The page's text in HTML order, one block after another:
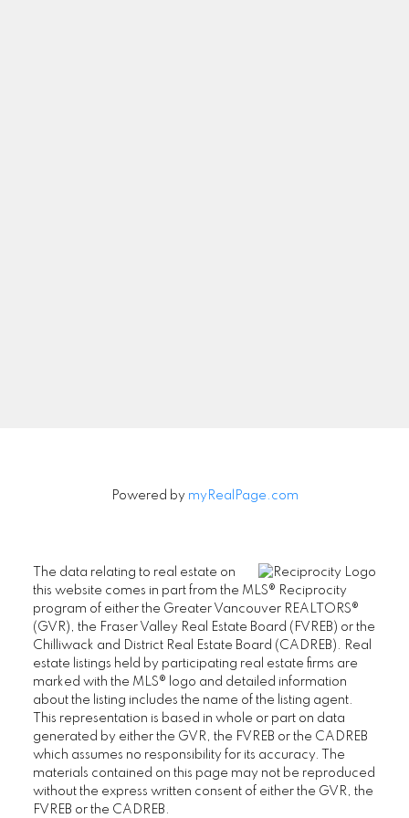
Powered by myRealPage.com
The data relating to real estate on
this website comes in part from the MLS® Reciprocity
program of either the Greater Vancouver REALTORS®
(GVR), the Fraser Valley Real Estate Board (FVREB) or the
Chilliwack and District Real Estate Board (CADREB). Real
estate listings held by participating real estate firms are
marked with the MLS® logo and detailed information
about the listing includes the name of the listing agent.
This representation is based in whole or part on data
generated by either the GVR, the FVREB or the CADREB
which assumes no responsibility for its accuracy. The
materials contained on this page may not be reproduced
without the express written consent of either the GVR, the
FVREB or the CADREB.